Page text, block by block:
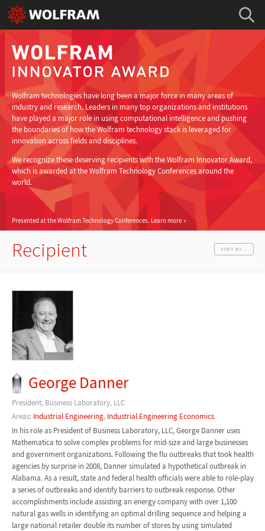
Wolfram technologies have long been a major force in many areas of
industry and research. Leaders in many top organizations and institutions
have played a major role in using computational intelligence and pushing
the boundaries of how the Wolfram technology stack is leveraged for
innovation across fields and disciplines.
We recognize these deserving recipients with the Wolfram Innovator Award,
which is awarded at the Wolfram Technology Conferences around the
world.
Presented at the Wolfram Technology Conferences. Learn more
Recipient SORT BY...
George Danner
President, Business Laboratory, LLC
Areas: Industrial Engineering, Industrial Engineering Economics
In his role as President of Business Laboratory, LLC, George Danner uses
Mathematica to solve complex problems for mid-size and large businesses
and government organizations. Following the flu outbreaks that took health
agencies by surprise in 2008, Danner simulated a hypothetical outbreak in
Alabama. As a result, state and federal health officials were able to role-play
a series of outbreaks and identify barriers to outbreak response. Other
accomplishments include assisting an energy company with over 1,100
natural gas wells in identifying an optimal drilling sequence and helping a
large national retailer double its number of stores by using simulated